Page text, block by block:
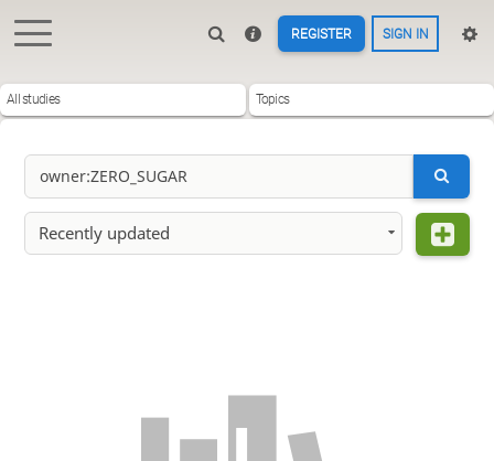
REGISTER SIGN IN
All studies Topics
Recently updated